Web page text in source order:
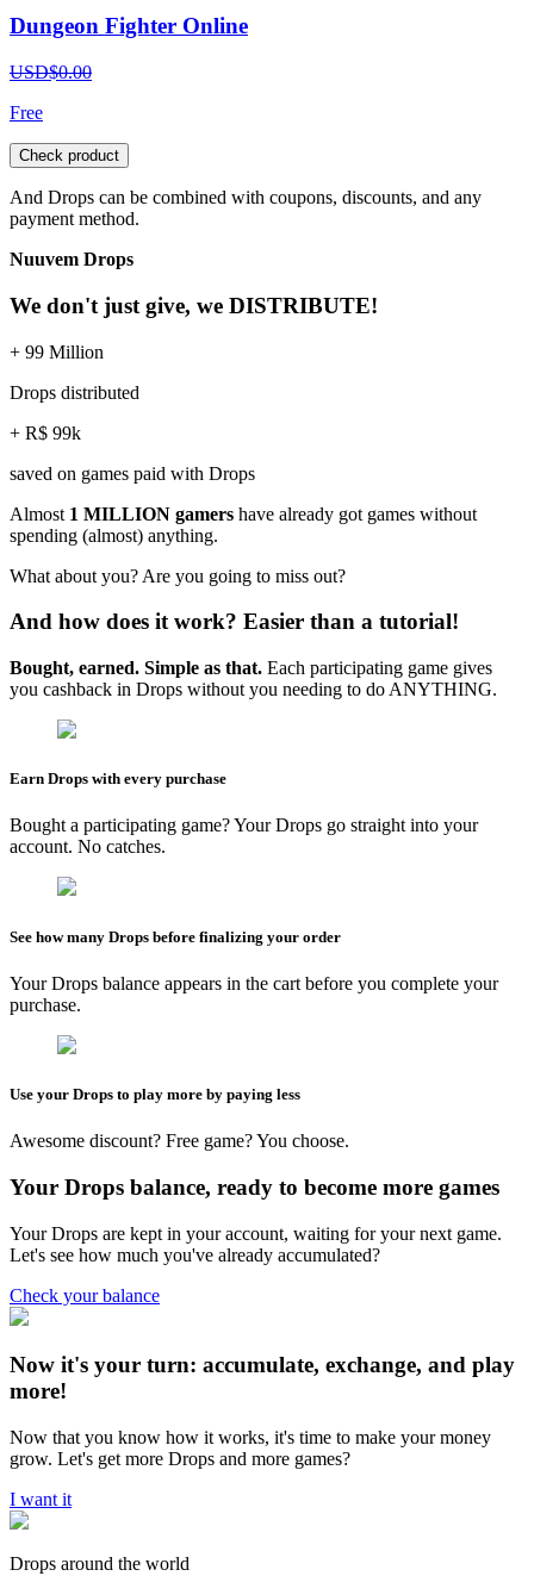
Dungeon Fighter Online
USD$0.00
Free
Check product
And Drops can be combined with coupons, discounts, and any
payment method.
Nuuvem Drops
We don't just give, we DISTRIBUTE!
+ 99 Million
Drops distributed
+ R$ 99k
saved on games paid with Drops
Almost 1 MILLION gamers have already got games without
spending (almost) anything.
What about you? Are you going to miss out?
And how does it work? Easier than a tutorial!
Bought, earned. Simple as that. Each participating game gives
you cashback in Drops without you needing to do ANYTHING.
Earn Drops with every purchase
Bought a participating game? Your Drops go straight into your
account. No catches.
See how many Drops before finalizing your order
Your Drops balance appears in the cart before you complete your
purchase.
Use your Drops to play more by paying less
Awesome discount? Free game? You choose.
Your Drops balance, ready to become more games
Your Drops are kept in your account, waiting for your next game.
Let's see how much you've already accumulated?
Check your balance
Now it's your turn: accumulate, exchange, and play
more!
Now that you know how it works, it's time to make your money
grow. Let's get more Drops and more games?
I want it
Drops around the world